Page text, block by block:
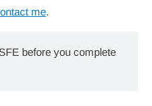
me.
before you complete